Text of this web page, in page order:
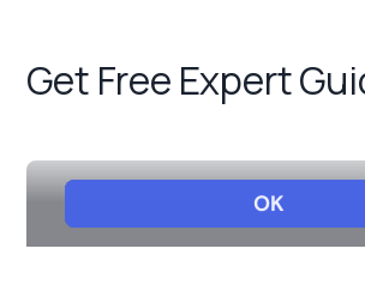
Get Free Expert